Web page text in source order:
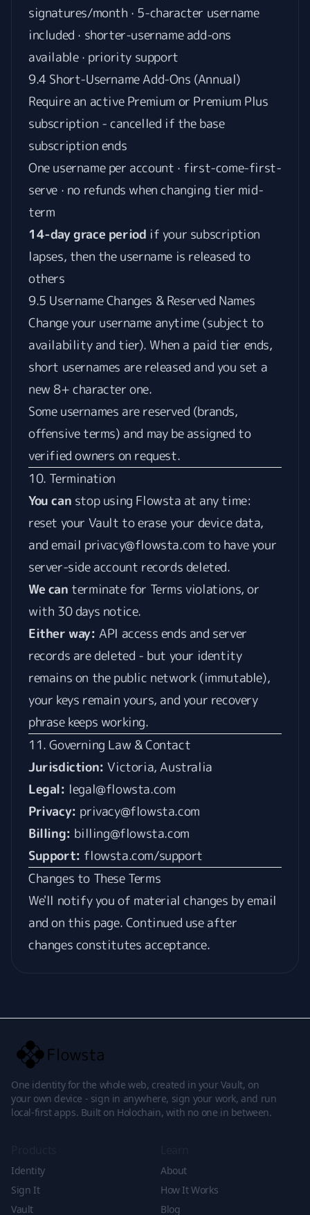
signatures/month · 5-character username
included · shorter-username add-ons
available · priority support
9.4 Short-Username Add-Ons (Annual)
Require an active Premium or Premium Plus
subscription - cancelled if the base
subscription ends
One username per account · first-come-first-
serve · no refunds when changing tier mid-
term
14-day grace period if your subscription
lapses, then the username is released to
others
9.5 Username Changes & Reserved Names
Change your username anytime (subject to
availability and tier). When a paid tier ends,
short usernames are released and you set a
new 8+ character one.
Some usernames are reserved (brands,
offensive terms) and may be assigned to
verified owners on request.
10. Termination
You can stop using Flowsta at any time:
reset your Vault to erase your device data,
and email privacy@flowsta.com to have your
server-side account records deleted.
We can terminate for Terms violations, or
with 30 days notice.
Either way: API access ends and server
records are deleted - but your identity
remains on the public network (immutable),
your keys remain yours, and your recovery
phrase keeps working.
11. Governing Law & Contact
Jurisdiction: Victoria, Australia
Legal: legal@flowsta.com
Privacy: privacy@flowsta.com
Billing: billing@flowsta.com
Support: flowsta.com/support
Changes to These Terms
We'll notify you of material changes by email
and on this page. Continued use after
changes constitutes acceptance.
One identity for the whole web, created in your Vault, on
your own device - sign in anywhere, sign your work, and run
local-first apps. Built on Holochain, with no one in between.
Identity
Sign It
Vault
About
How It Works
Blog